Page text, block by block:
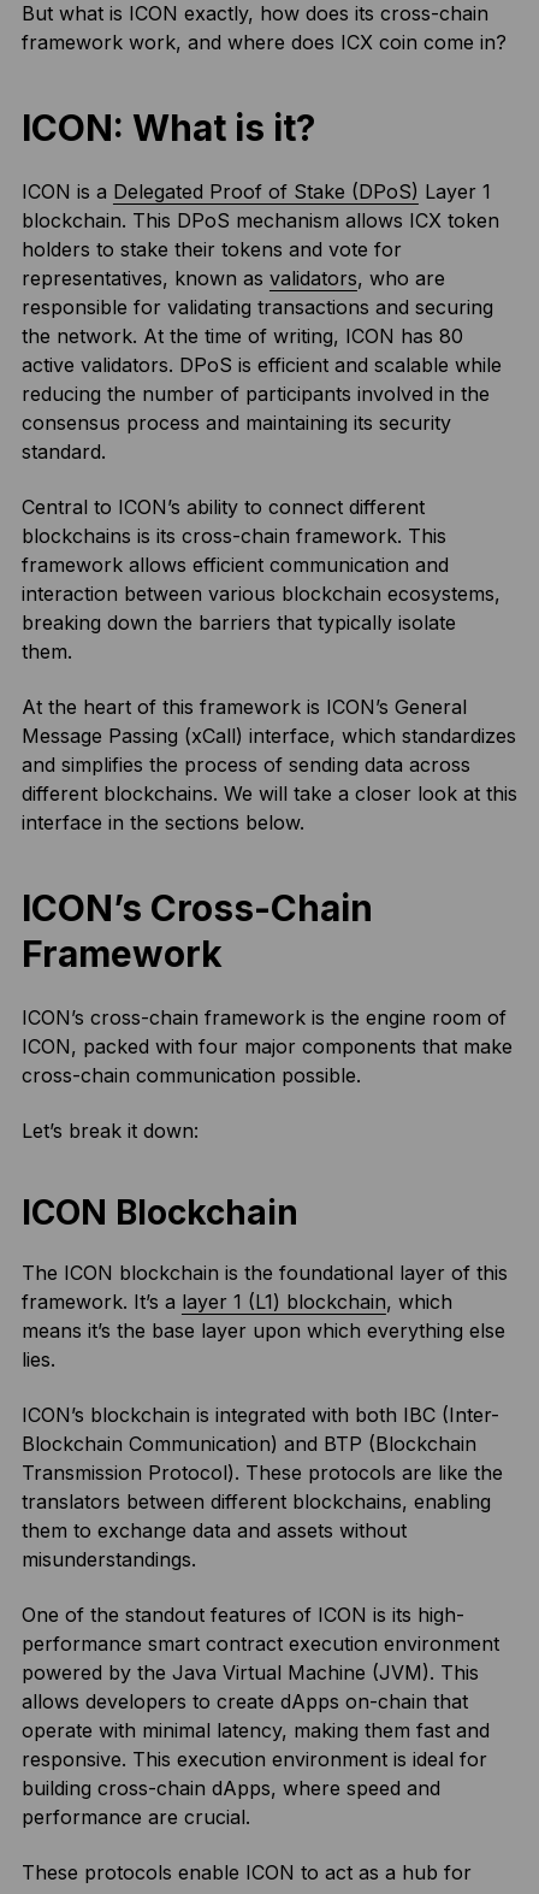
But what is ICON exactly, how does its cross-chain
framework work, and where does ICX coin come in?
ICON: What is it?
ICON is a Delegated Proof of Stake (DPoS) Layer 1
blockchain. This DPoS mechanism allows ICX token
holders to stake their tokens and vote for
representatives, known as validators, who are
responsible for validating transactions and securing
the network. At the time of writing, ICON has 80
active validators. DPoS is efficient and scalable while
reducing the number of participants involved in the
consensus process and maintaining its security
standard.
Central to ICON’s ability to connect different
blockchains is its cross-chain framework. This
framework allows efficient communication and
interaction between various blockchain ecosystems,
breaking down the barriers that typically isolate
them.
At the heart of this framework is ICON’s General
Message Passing (xCall) interface, which standardizes
and simplifies the process of sending data across
different blockchains. We will take a closer look at this
interface in the sections below.
ICON’s Cross-Chain
Framework
ICON’s cross-chain framework is the engine room of
ICON, packed with four major components that make
cross-chain communication possible.
Let’s break it down:
ICON Blockchain
The ICON blockchain is the foundational layer of this
framework. It’s a layer 1 (L1) blockchain, which
means it’s the base layer upon which everything else
lies.
ICON’s blockchain is integrated with both IBC (Inter-
Blockchain Communication) and BTP (Blockchain
Transmission Protocol). These protocols are like the
translators between different blockchains, enabling
them to exchange data and assets without
misunderstandings.
One of the standout features of ICON is its high-
performance smart contract execution environment
powered by the Java Virtual Machine (JVM). This
allows developers to create dApps on-chain that
operate with minimal latency, making them fast and
responsive. This execution environment is ideal for
building cross-chain dApps, where speed and
performance are crucial.
These protocols enable ICON to act as a hub for